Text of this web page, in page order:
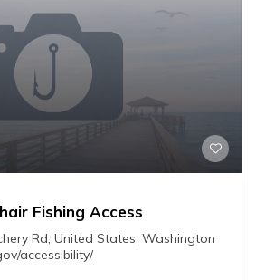
Fishing Access
Rd, United States, Washington
accessibility/